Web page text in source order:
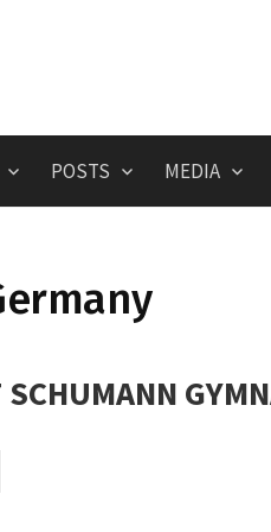
POSTS MEDIA
SCHUMANN